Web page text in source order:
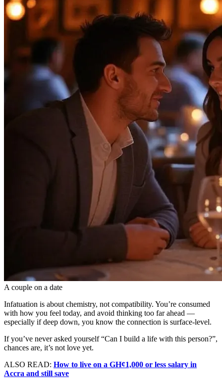
A couple on a date
Infatuation is about chemistry, not compatibility. You’re consumed
with how you feel today, and avoid thinking too far ahead —
especially if deep down, you know the connection is surface-level.
If you’ve never asked yourself “Can I build a life with this person?”,
chances are, it’s not love yet.
ALSO READ: How to live on a GH¢1,000 or less salary in
Accra and still save